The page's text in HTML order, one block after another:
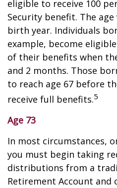
eligible to receive 100
Security benefit. The
birth year. Individuals
example, become
of their benefits when
and 2 months. Those
to reach age 67 before
receive full benefits.5
Age 73
In most circumstances,
you must begin taking
distributions from a
Retirement Account and